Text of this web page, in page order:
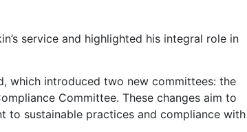
service and highlighted his integral role in
which introduced two new committees: the
Committee. These changes aim to
to sustainable practices and compliance with